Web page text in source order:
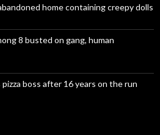
home containing creepy dolls
8 busted on gang, human
boss after 16 years on the run